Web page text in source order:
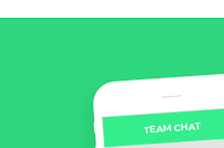
TEAM CHAT